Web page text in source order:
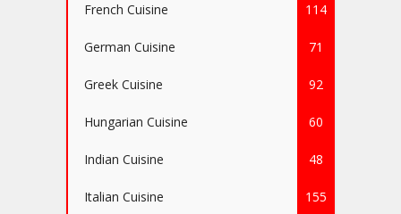
French Cuisine 114
German Cuisine 71
Greek Cuisine 92
Hungarian Cuisine 60
Indian Cuisine 48
Italian Cuisine 155